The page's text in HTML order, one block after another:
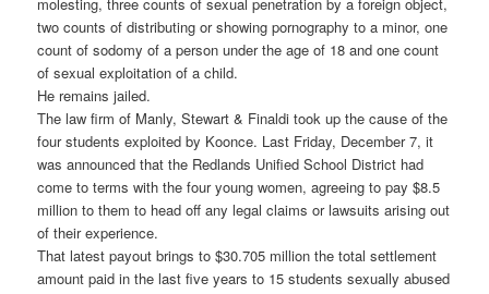
two counts of distributing or showing pornography to a minor, one
count of sodomy of a person under the age of 18 and one count
of sexual exploitation of a child.
He remains jailed.
The law firm of Manly, Stewart & Finaldi took up the cause of the
four students exploited by Koonce. Last Friday, December 7, it
was announced that the Redlands Unified School District had
come to terms with the four young women, agreeing to pay $8.5
million to them to head off any legal claims or lawsuits arising out
of their experience.
That latest payout brings to $30.705 million the total settlement
amount paid in the last five years to 15 students sexually abused